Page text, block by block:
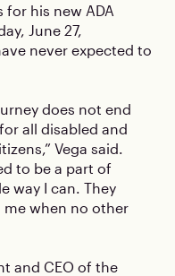
for his new ADA
June 27,
never expected to
does not end
all disabled and
Vega said.
to be a part of
way I can. They
me when no other
and CEO of the